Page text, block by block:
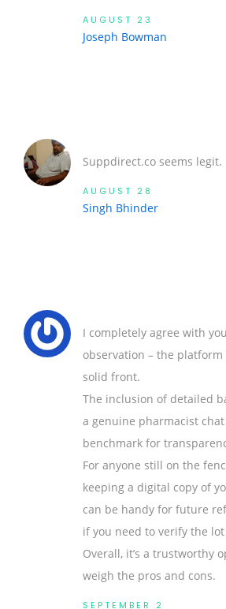
AUGUST 23
Joseph Bowman
Suppdirect.co seems legit.
AUGUST 28
Singh Bhinder
I completely agree with
observation – the platform
solid front.
The inclusion of detailed
a genuine pharmacist
benchmark for
For anyone still on the
keeping a digital copy of
can be handy for future
if you need to verify the
Overall, it’s a trustworthy
weigh the pros and cons.
SEPTEMBER 2